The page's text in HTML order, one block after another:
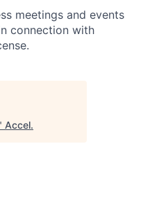
meetings and events
connection with
Accel.